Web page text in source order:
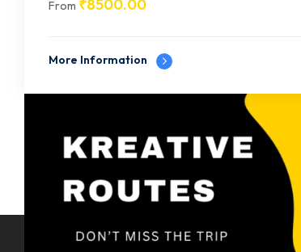
From ₹9500.00
More Information